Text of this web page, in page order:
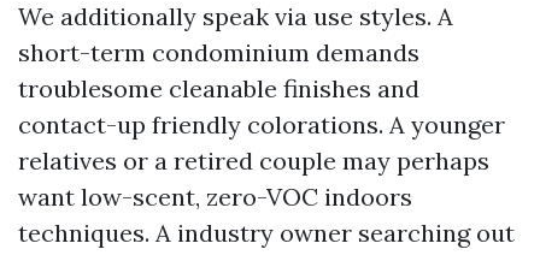
We additionally speak via use styles. A
short-term condominium demands
troublesome cleanable finishes and
contact-up friendly colorations. A younger
relatives or a retired couple may perhaps
want low-scent, zero-VOC indoors
techniques. A industry owner searching out